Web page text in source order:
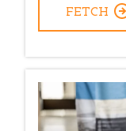
FETCH